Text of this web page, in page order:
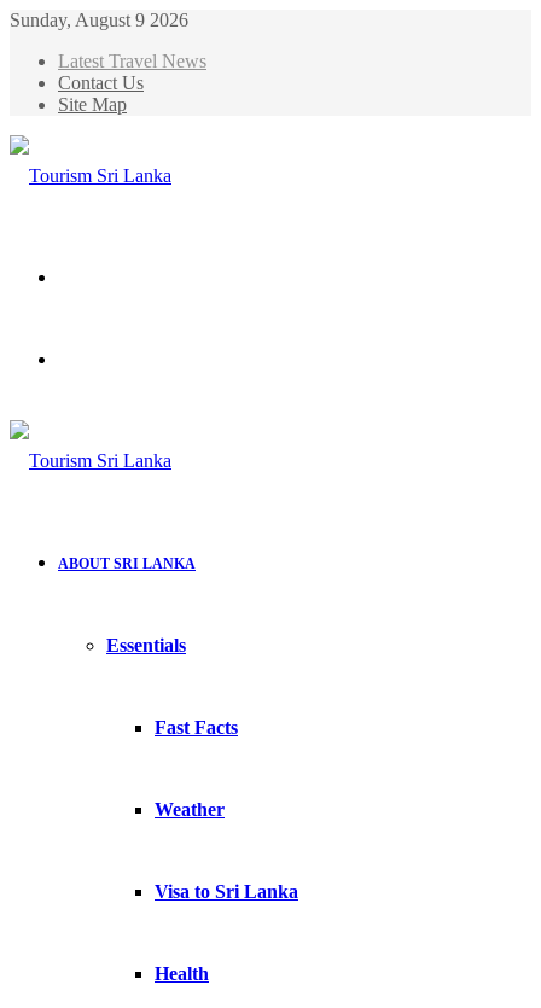
Sunday, August 9 2026
Latest Travel News
Contact Us
Site Map
ABOUT SRI LANKA
Essentials
Fast Facts
Weather
Visa to Sri Lanka
Health